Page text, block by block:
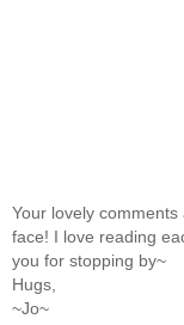
Your lovely
face! I love reading
you for stopping by~
Hugs,
~Jo~